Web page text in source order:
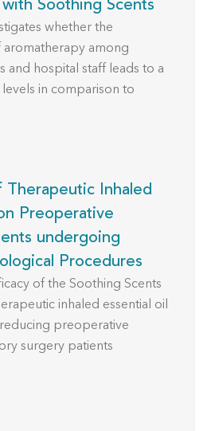
Soothing Scents
whether the
among
and hospital staff leads to a
in comparison to
Therapeutic Inhaled
Preoperative
undergoing
Procedures
of the Soothing Scents
inhaled essential oil
preoperative
surgery patients